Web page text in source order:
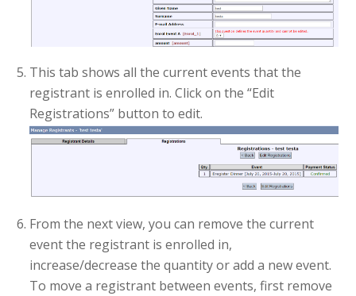
This tab shows all the current events that the
registrant is enrolled in. Click on the “Edit
Registrations” button to edit.
From the next view, you can remove the current
event the registrant is enrolled in,
increase/decrease the quantity or add a new event.
To move a registrant between events, first remove